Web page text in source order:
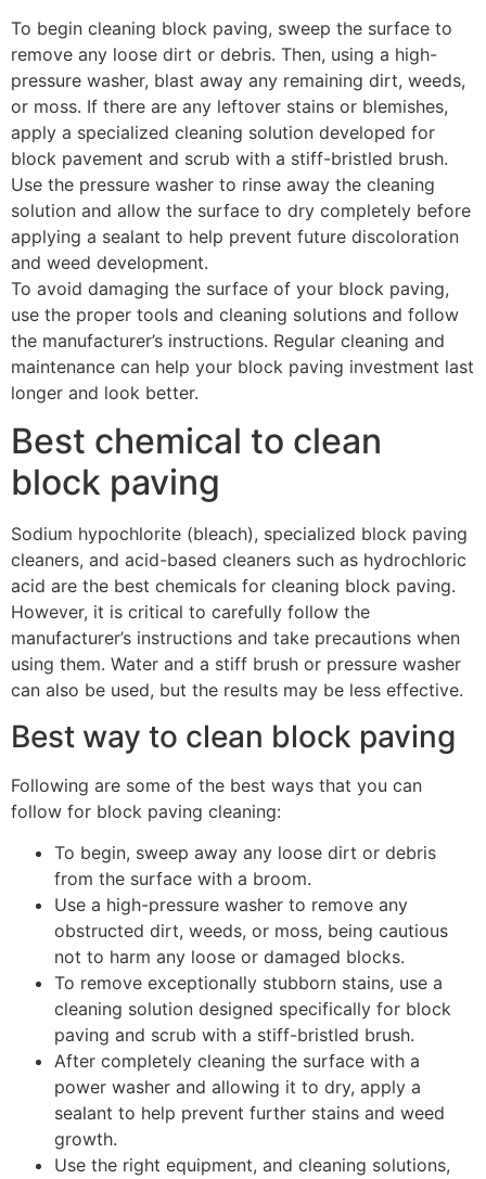
To begin cleaning block paving, sweep the surface to
remove any loose dirt or debris. Then, using a high-
pressure washer, blast away any remaining dirt, weeds,
or moss. If there are any leftover stains or blemishes,
apply a specialized cleaning solution developed for
block pavement and scrub with a stiff-bristled brush.
Use the pressure washer to rinse away the cleaning
solution and allow the surface to dry completely before
applying a sealant to help prevent future discoloration
and weed development.
To avoid damaging the surface of your block paving,
use the proper tools and cleaning solutions and follow
the manufacturer’s instructions. Regular cleaning and
maintenance can help your block paving investment last
longer and look better.
Best chemical to clean
block paving
Sodium hypochlorite (bleach), specialized block paving
cleaners, and acid-based cleaners such as hydrochloric
acid are the best chemicals for cleaning block paving.
However, it is critical to carefully follow the
manufacturer’s instructions and take precautions when
using them. Water and a stiff brush or pressure washer
can also be used, but the results may be less effective.
Best way to clean block paving
Following are some of the best ways that you can
follow for block paving cleaning:
To begin, sweep away any loose dirt or debris
from the surface with a broom.
Use a high-pressure washer to remove any
obstructed dirt, weeds, or moss, being cautious
not to harm any loose or damaged blocks.
To remove exceptionally stubborn stains, use a
cleaning solution designed specifically for block
paving and scrub with a stiff-bristled brush.
After completely cleaning the surface with a
power washer and allowing it to dry, apply a
sealant to help prevent further stains and weed
growth.
Use the right equipment, and cleaning solutions,